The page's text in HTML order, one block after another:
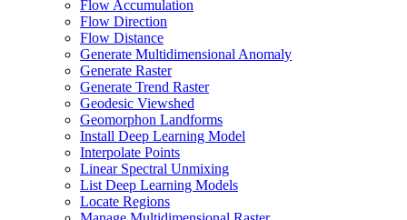
Flow Accumulation
Flow Direction
Flow Distance
Generate Multidimensional Anomaly
Generate Raster
Generate Trend Raster
Geodesic Viewshed
Geomorphon Landforms
Install Deep Learning Model
Interpolate Points
Linear Spectral Unmixing
List Deep Learning Models
Locate Regions